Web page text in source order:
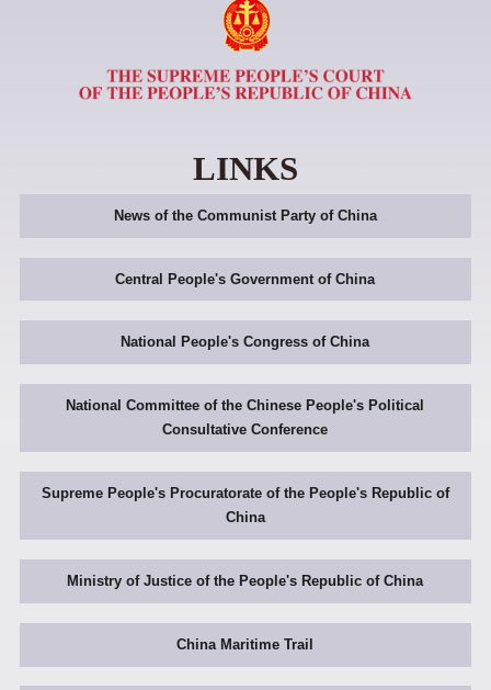
LINKS
News of the Communist Party of China
Central People's Government of China
National People's Congress of China
National Committee of the Chinese People's Political
Consultative Conference
Supreme People's Procuratorate of the People's Republic of
China
Ministry of Justice of the People's Republic of China
China Maritime Trail